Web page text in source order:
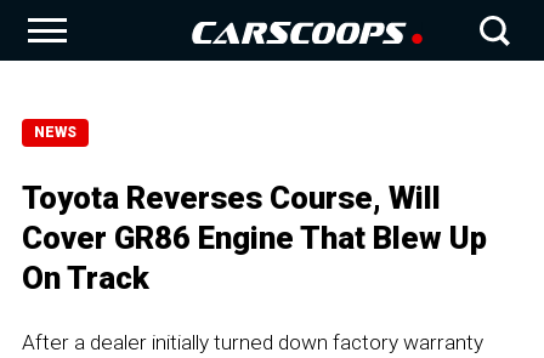
NEWS
Toyota Reverses Course, Will
Cover GR86 Engine That Blew Up
On Track
After a dealer initially turned down factory warranty